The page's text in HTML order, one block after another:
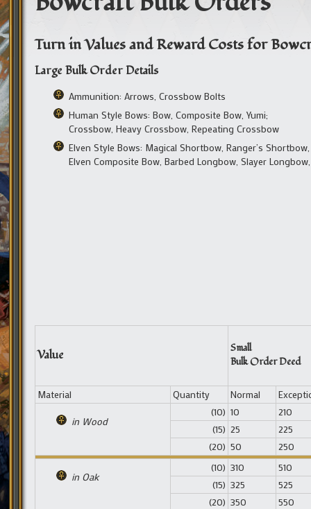
Turn in Values and Reward Costs for
Large Bulk Order Details
Ammunition: Arrows, Crossbow Bolts
Human Style Bows: Bow, Composite Bow, Yumi;
Crossbow, Heavy Crossbow, Repeating Crossbow
Elven Style Bows: Magical Shortbow, Ranger’s
Elven Composite Bow, Barbed Longbow, Slayer
Value
Small
Bulk Order Deed
Material Quantity Normal
in Wood
(10) 10
210
(15) 25
225
(20) 50 250
in Oak
(10) 310
510
(15) 325
525
(20) 350 550